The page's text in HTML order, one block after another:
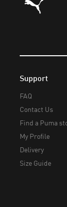
Support
FAQ
Contact Us
Find a Puma
My Profile
Delivery
Size Guide